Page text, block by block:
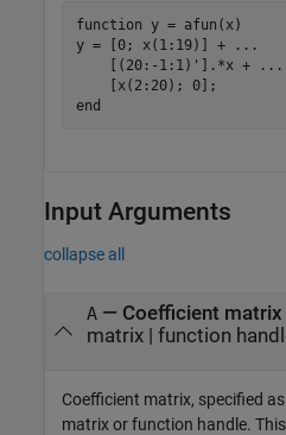
function y = afun(x)
y = [0; x(1:19)] +
...
    [(20:-1:1)'].*x +
...
end
Input Arguments
collapse all
A— Coefficient matrix
matrix| function
Coefficient matrix, specified
matrix or function handle.